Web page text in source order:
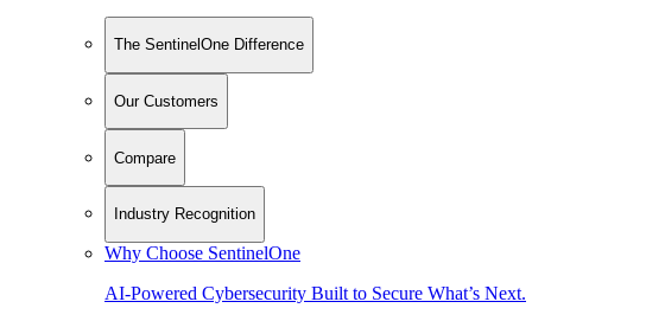
The SentinelOne Difference
Our Customers
Compare
Industry Recognition
Why Choose SentinelOne
AI-Powered Cybersecurity Built to Secure What’s Next.